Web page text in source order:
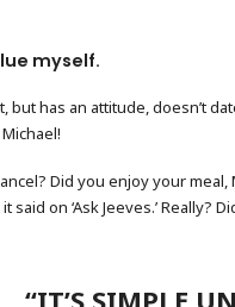
myself.
but has an attitude, doesn’t
Did you enjoy your
said on ‘Ask Jeeves.’ Really?
“IT’S SIMPLE